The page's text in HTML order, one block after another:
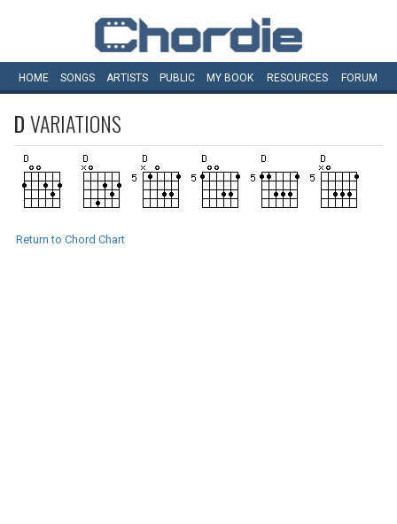
HOME SONGS ARTISTS PUBLIC MY BOOK RESOURCES FORUM
DVARIATIONS
Return to Chord Chart